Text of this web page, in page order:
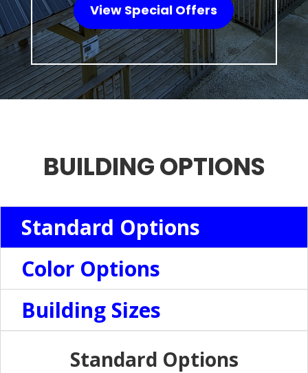
View Special Offers
BUILDING OPTIONS
Standard Options
Color Options
Building Sizes
Standard Options